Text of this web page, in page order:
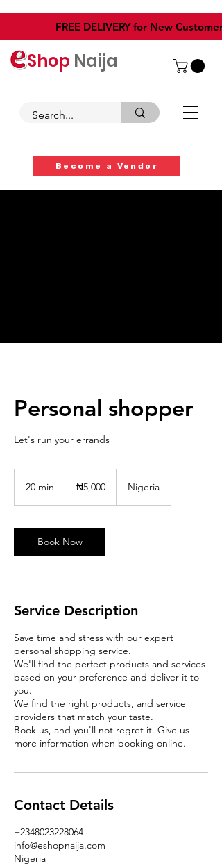
​FREE DELIVERY for New Customers
Shop Naija
Become a Vendor
Personal shopper
Let's run your errands
20 min
i
n
nairas₦5,000 Nigeria
Book Now
Service Description
Save time and stress with our expert
personal shopping service.
We'll find the perfect products and services
based on your preference and deliver it to
you.
We find the right products, and service
providers that match your taste.
Book us, and you'll not regret it. Give us
more information when booking online.
Contact Details
+2348023228064
info@eshopnaija.com
Nigeria